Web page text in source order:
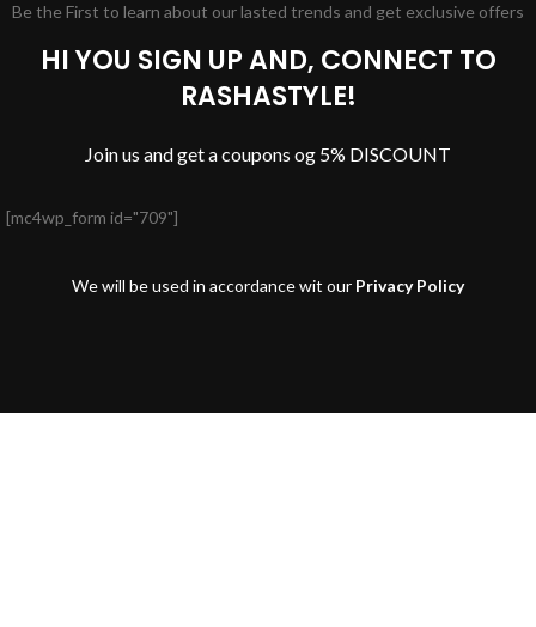
Be the First to learn about our lasted trends and get exclusive offers
HI YOU SIGN UP AND, CONNECT TO
RASHASTYLE!
Join us and get a coupons og 5% DISCOUNT
[mc4wp_form id="709"]
We will be used in accordance wit our Privacy Policy